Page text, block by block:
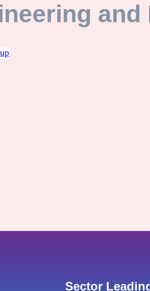
and
Sector